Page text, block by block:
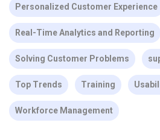
Personalized Customer Experience
Real-Time Analytics and Reporting
Solving Customer Problems
Top Trends Training
Workforce Management